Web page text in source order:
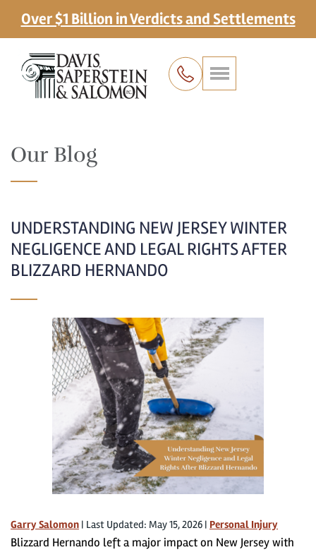
Over $1 Billion in Verdicts and Settlements
Our Blog
UNDERSTANDING NEW JERSEY WINTER
NEGLIGENCE AND LEGAL RIGHTS AFTER
BLIZZARD HERNANDO
Garry Salomon | Last Updated: May 15, 2026 | Personal Injury
Blizzard Hernando left a major impact on New Jersey with